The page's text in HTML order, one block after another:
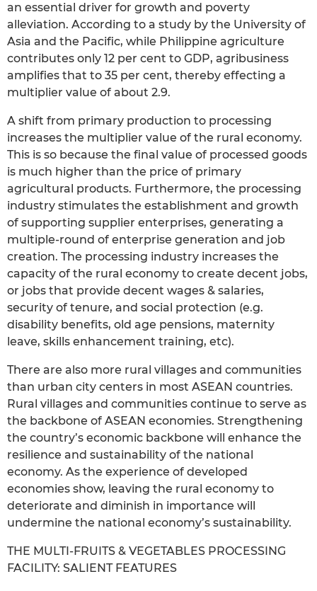
an essential driver for growth and poverty
alleviation. According to a study by the University of
Asia and the Pacific, while Philippine agriculture
contributes only 12 per cent to GDP, agribusiness
amplifies that to 35 per cent, thereby effecting a
multiplier value of about 2.9.
A shift from primary production to processing
increases the multiplier value of the rural economy.
This is so because the final value of processed goods
is much higher than the price of primary
agricultural products. Furthermore, the processing
industry stimulates the establishment and growth
of supporting supplier enterprises, generating a
multiple-round of enterprise generation and job
creation. The processing industry increases the
capacity of the rural economy to create decent jobs,
or jobs that provide decent wages & salaries,
security of tenure, and social protection (e.g.
disability benefits, old age pensions, maternity
leave, skills enhancement training, etc).
There are also more rural villages and communities
than urban city centers in most ASEAN countries.
Rural villages and communities continue to serve as
the backbone of ASEAN economies. Strengthening
the country’s economic backbone will enhance the
resilience and sustainability of the national
economy. As the experience of developed
economies show, leaving the rural economy to
deteriorate and diminish in importance will
undermine the national economy’s sustainability.
THE MULTI-FRUITS & VEGETABLES PROCESSING
FACILITY: SALIENT FEATURES